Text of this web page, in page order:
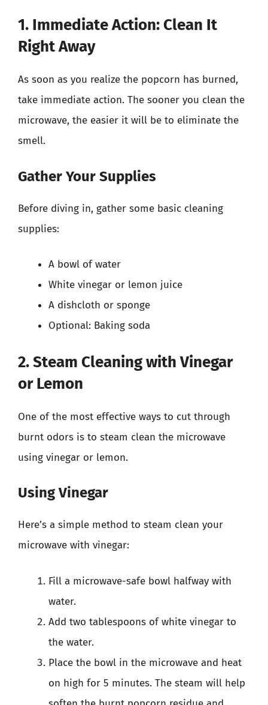
1. Immediate Action: Clean It
Right Away
As soon as you realize the popcorn has burned,
take immediate action. The sooner you clean the
microwave, the easier it will be to eliminate the
smell.
Gather Your Supplies
Before diving in, gather some basic cleaning
supplies:
A bowl of water
White vinegar or lemon juice
A dishcloth or sponge
Optional: Baking soda
2. Steam Cleaning with Vinegar
or Lemon
One of the most effective ways to cut through
burnt odors is to steam clean the microwave
using vinegar or lemon.
Using Vinegar
Here’s a simple method to steam clean your
microwave with vinegar:
Fill a microwave-safe bowl halfway with
water.
Add two tablespoons of white vinegar to
the water.
Place the bowl in the microwave and heat
on high for 5 minutes. The steam will help